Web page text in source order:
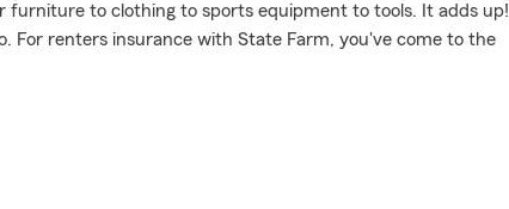
to clothing to sports equipment to tools. It adds up!
For renters insurance with State Farm, you've come to the